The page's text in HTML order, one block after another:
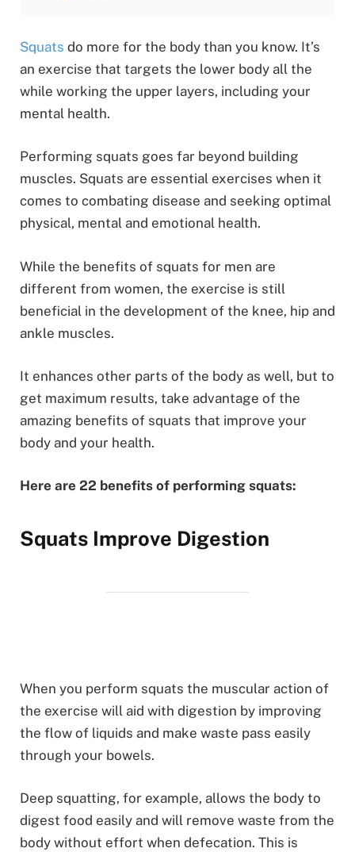
Squats do more for the body than you know. It’s
an exercise that targets the lower body all the
while working the upper layers, including your
mental health.
Performing squats goes far beyond building
muscles. Squats are essential exercises when it
comes to combating disease and seeking optimal
physical, mental and emotional health.
While the benefits of squats for men are
different from women, the exercise is still
beneficial in the development of the knee, hip and
ankle muscles.
It enhances other parts of the body as well, but to
get maximum results, take advantage of the
amazing benefits of squats that improve your
body and your health.
Here are 22 benefits of performing squats:
Squats Improve Digestion
When you perform squats the muscular action of
the exercise will aid with digestion by improving
the flow of liquids and make waste pass easily
through your bowels.
Deep squatting, for example, allows the body to
digest food easily and will remove waste from the
body without effort when defecation. This is